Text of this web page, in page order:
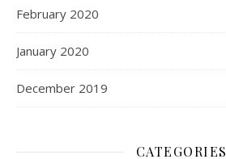
February 2020
January 2020
December 2019
CATEGORIES